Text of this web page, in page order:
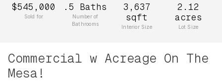
$545,000
Sold for
.5 Baths
Number of
Bathrooms
3,637
sqft
Interior Size
2.12
acres
Lot Size
Commercial w Acreage On The
Mesa!